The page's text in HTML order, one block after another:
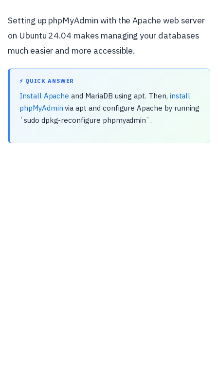
Setting up phpMyAdmin with the Apache web server
on Ubuntu 24.04 makes managing your databases
much easier and more accessible.
⚡ QUICK ANSWER
Install Apache and MariaDB using apt. Then, install
phpMyAdmin via apt and configure Apache by running
`sudo dpkg-reconfigure phpmyadmin`.